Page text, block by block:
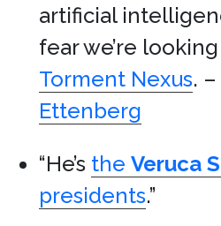
artificial
fear we’re
Torment Nexus.
Ettenberg
“He’s the Veruca
presidents.”